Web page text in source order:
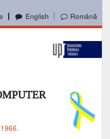
English Română
1966.